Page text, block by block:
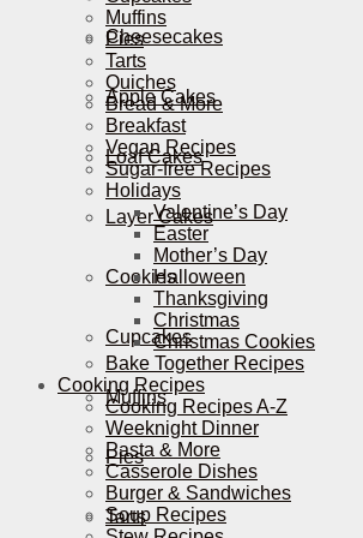
Cheesecakes
Apple Cakes
Loaf Cakes
Layer Cakes
Cookies
Cupcakes
Muffins
Pies
Tarts
Muffins
Pies
Tarts
Quiches
Bread & More
Breakfast
Vegan Recipes
Sugar-free Recipes
Holidays
Valentine’s Day
Easter
Mother’s Day
Halloween
Thanksgiving
Christmas
Christmas Cookies
Bake Together Recipes
Cooking Recipes
Cooking Recipes A-Z
Weeknight Dinner
Pasta & More
Casserole Dishes
Burger & Sandwiches
Soup Recipes